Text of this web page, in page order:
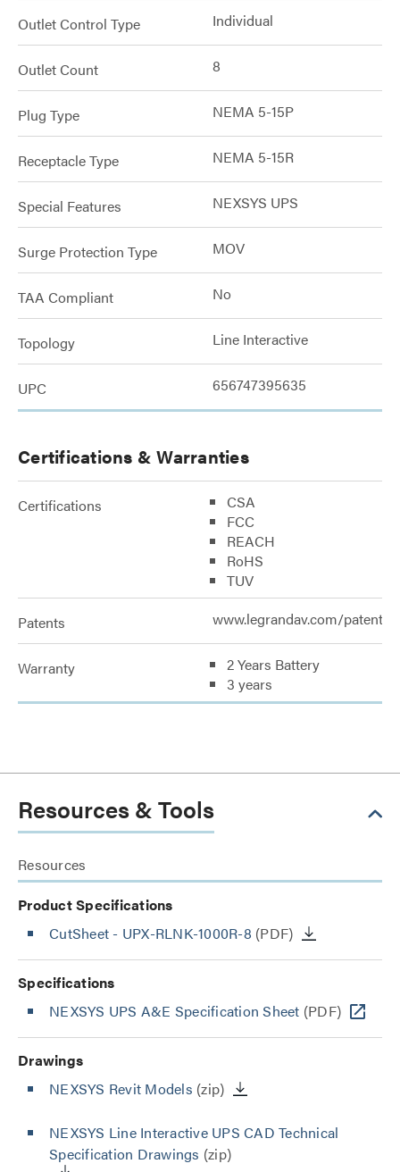
Outlet Control Type Individual
Outlet Count 8
Plug Type NEMA 5-15P
Receptacle Type NEMA 5-15R
Special Features NEXSYS UPS
Surge Protection Type MOV
TAA Compliant No
Topology Line Interactive
UPC 656747395635
Certifications & Warranties
Certifications
CSA
FCC
REACH
RoHS
TUV
Patents www.legrandav.com/patents
Warranty
2 Years Battery
3 years
Resources & Tools
Resources
Product Specifications
CutSheet - UPX-RLNK-1000R-8 (PDF)
Specifications
NEXSYS UPS A&E Specification Sheet (PDF)
Drawings
NEXSYS Revit Models (zip)
NEXSYS Line Interactive UPS CAD Technical
Specification Drawings (zip)